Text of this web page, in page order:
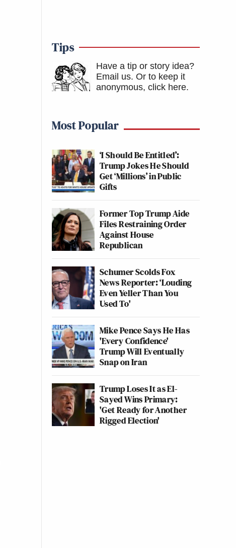
Tips
Have a tip or story idea?
Email us. Or to keep it
anonymous, click here.
Most Popular
‘I Should Be Entitled’:
Trump Jokes He Should
Get ‘Millions’ in Public
Gifts
Former Top Trump Aide
Files Restraining Order
Against House
Republican
Schumer Scolds Fox
News Reporter: ‘Louding
Even Yeller Than You
Used To'
Mike Pence Says He Has
'Every Confidence'
Trump Will Eventually
Snap on Iran
Trump Loses It as El-
Sayed Wins Primary:
'Get Ready for Another
Rigged Election'